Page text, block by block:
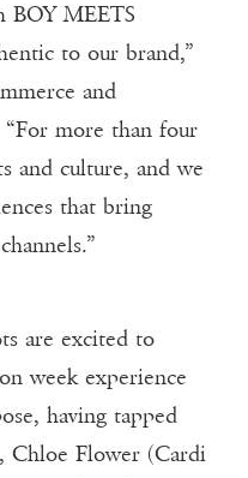
BOY MEETS
to our brand,”
and
more than four
and culture, and we
that bring
are excited to
week experience
having tapped
Chloe Flower (Cardi